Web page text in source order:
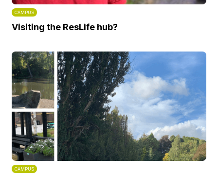
CAMPUS
Visiting the ResLife hub?
CAMPUS